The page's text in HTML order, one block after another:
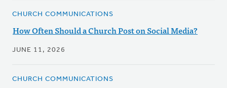
CHURCH COMMUNICATIONS
How Often Should a Church Post on Social Media?
JUNE 11, 2026
CHURCH COMMUNICATIONS